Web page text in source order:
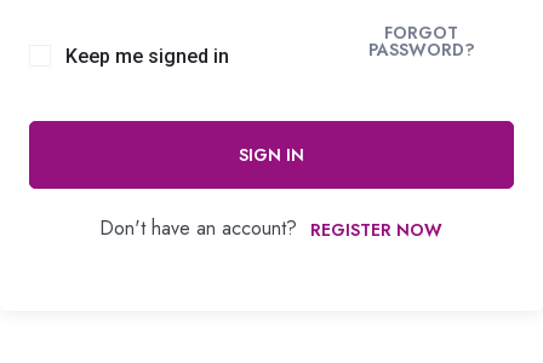
Keep me signed in
FORGOT
PASSWORD?
SIGN IN
Don't have an account? REGISTER NOW